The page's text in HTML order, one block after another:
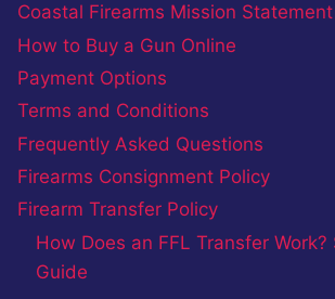
Coastal Firearms Mission Statement
How to Buy a Gun Online
Payment Options
Terms and Conditions
Frequently Asked Questions
Firearms Consignment Policy
Firearm Transfer Policy
How Does an FFL Transfer
Guide